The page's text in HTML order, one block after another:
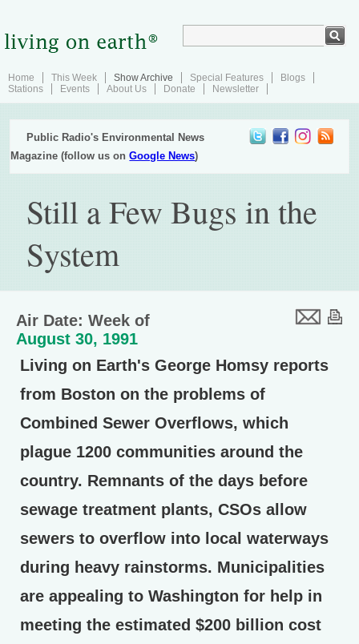
Home This Week Show Archive Special Features
Blogs
Stations
Events About Us Donate Newsletter
Public Radio's Environmental News
Magazine (follow us onGoogle News)
Still a Few Bugs in the
System
Air Date: Week of
August 30, 1991
Living on Earth's George Homsy reports
from Boston on the problems of
Combined Sewer Overflows, which
plague 1200 communities around the
country. Remnants of the days before
sewage treatment plants, CSOs allow
sewers to overflow into local waterways
during heavy rainstorms. Municipalities
are appealing to Washington for help in
meeting the estimated $200 billion cost